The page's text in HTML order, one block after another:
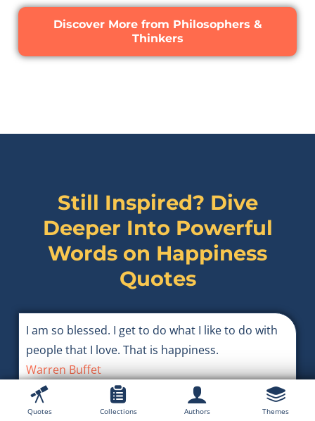
Discover More from Philosophers &
Thinkers
Still Inspired? Dive
Deeper Into Powerful
Words on Happiness
Quotes
I am so blessed. I get to do what I like to do with
people that I love. That is happiness.
Warren Buffet
Quotes Collections Authors Themes